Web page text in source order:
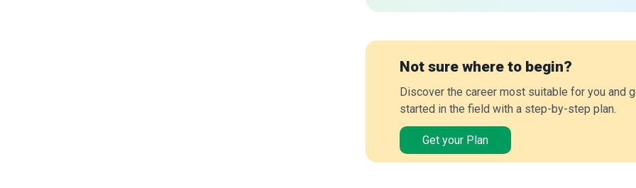
Not sure where to begin?
Discover the career most suitable for you and
started in the field with a step-by-step plan.
Get your Plan